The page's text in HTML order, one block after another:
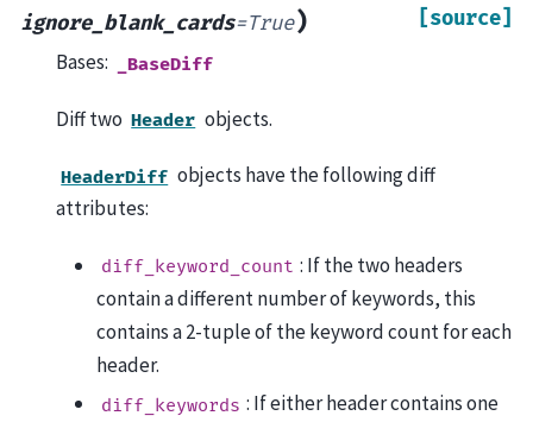
ignore_blank_cards=True) [source]
Bases: _BaseDiff
Diff two Header objects.
HeaderDiff objects have the following diff
attributes:
diff_keyword_count : If the two headers
contain a different number of keywords, this
contains a 2-tuple of the keyword count for each
header.
diff_keywords : If either header contains one